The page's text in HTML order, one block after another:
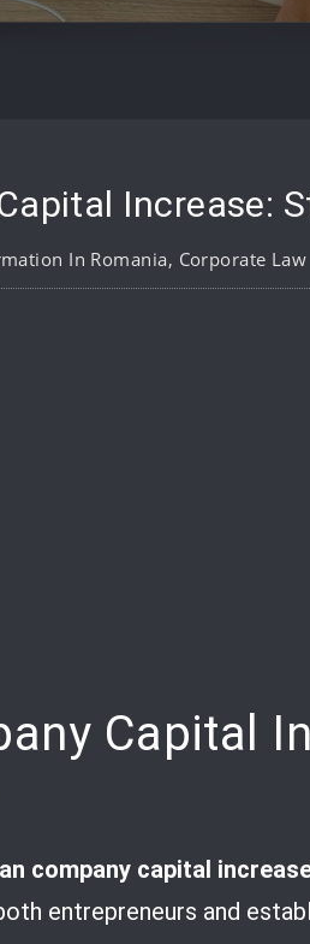
Increase:
In Romania, Corporate Law
Capital
company capital
entrepreneurs and